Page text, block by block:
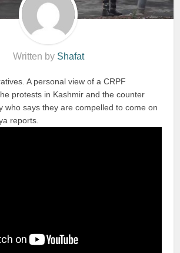
Written by Shafat
A personal view of a CRPF
protests in Kashmir and the counter
who says they are compelled to come on
reports.